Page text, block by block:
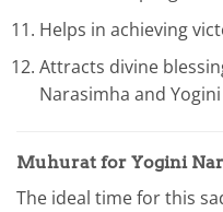
Helps in achieving
Attracts divine
Narasimha and
Muhurat for Yogini
The ideal time for this